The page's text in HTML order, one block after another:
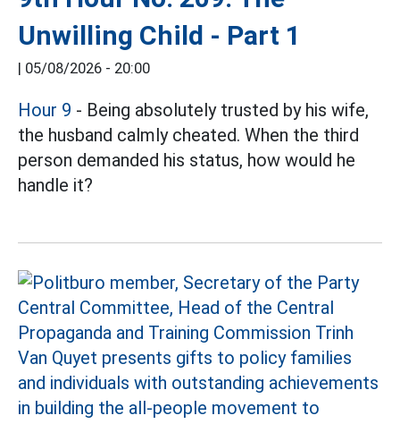
Unwilling Child - Part 1
| 05/08/2026 - 20:00
Hour 9 - Being absolutely trusted by his wife,
the husband calmly cheated. When the third
person demanded his status, how would he
handle it?